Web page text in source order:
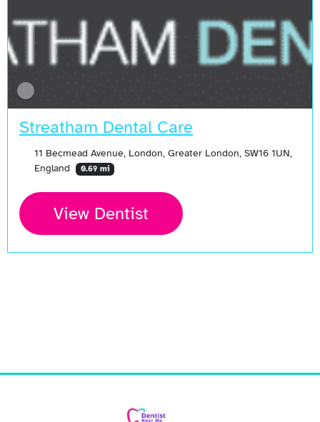
Streatham Dental Care
11 Becmead Avenue, London, Greater London, SW16 1UN,
England
0.69 mi
View Dentist